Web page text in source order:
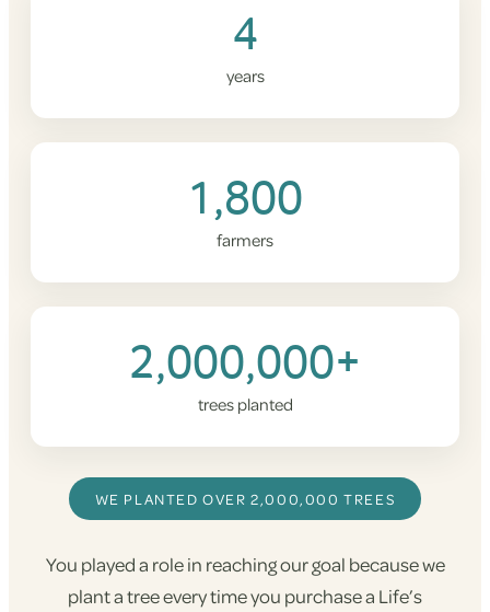
4
years
1,800
farmers
2,000,000+
trees planted
WE PLANTED OVER 2,000,000 TREES
You played a role in reaching our goal because we
plant a tree every time you purchase a Life’s